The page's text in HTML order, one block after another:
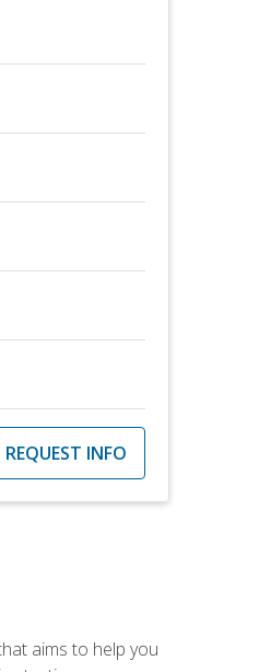
REQUEST INFO
aims to help you